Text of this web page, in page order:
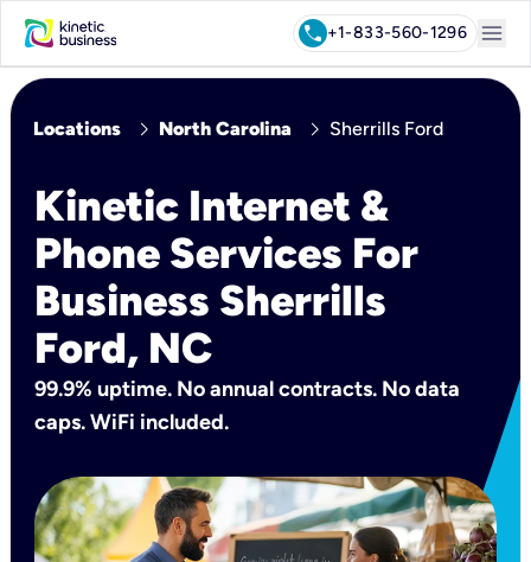
call+1-833-560-1296 menu
Locations chevron_right North Carolina chevron_right Sherrills Ford
Kinetic Internet &
Phone Services For
Business Sherrills
Ford, NC
99.9% uptime. No annual contracts. No data
caps. WiFi included.